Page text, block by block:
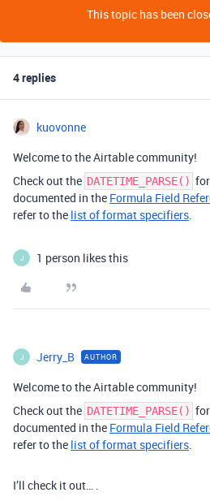
This topic has been
4 replies
kuovonne
Welcome to the Airtable community!
Check out the DATETIME_PARSE()
documented in the Formula Field
refer to the list of format specifiers.
J 1 person likes this
J Jerry_B AUTHOR
Welcome to the Airtable community!
Check out the DATETIME_PARSE()
documented in the Formula Field
refer to the list of format specifiers.
I’ll check it out… .